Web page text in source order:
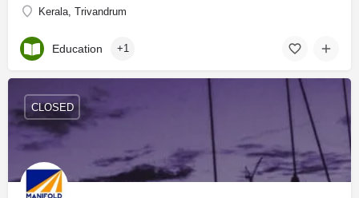
Kerala, Trivandrum
Education +1
CLOSED